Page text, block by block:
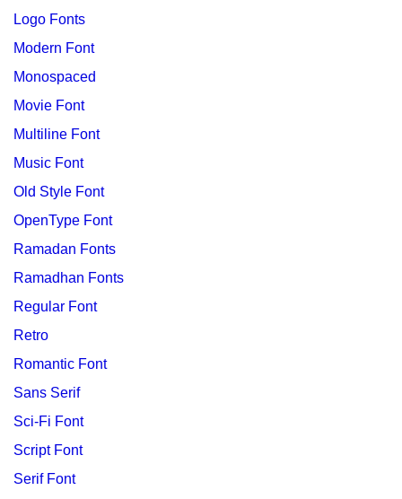
Logo Fonts
Modern Font
Monospaced
Movie Font
Multiline Font
Music Font
Old Style Font
OpenType Font
Ramadan Fonts
Ramadhan Fonts
Regular Font
Retro
Romantic Font
Sans Serif
Sci-Fi Font
Script Font
Serif Font